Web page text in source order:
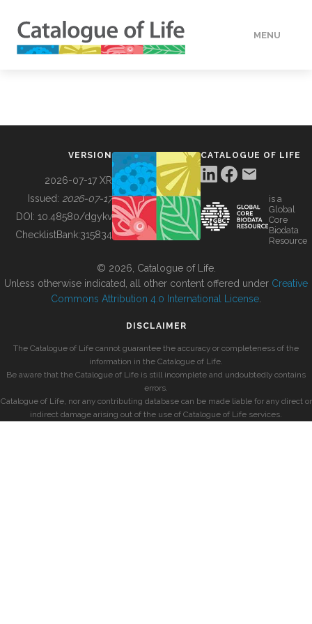
MENU
BUILDING COL
VERSION
2026-07-17 XR
Issued: 2026-07-17
DOI: 10.48580/dgykv
ChecklistBank:315834
CATALOGUE OF LIFE
is a
Global
Core
Biodata
Resource
© 2026, Catalogue of Life.
Unless otherwise indicated, all other content offered under Creative
Commons Attribution 4.0 International License
DISCLAIMER
The Catalogue of Life cannot guarantee the accuracy or completeness of the
information in the Catalogue of Life.
Be aware that the Catalogue of Life is still incomplete and undoubtedly contains
errors.
Catalogue of Life, nor any contributing database can be made liable for any direct or
indirect damage arising out of the use of Catalogue of Life services.